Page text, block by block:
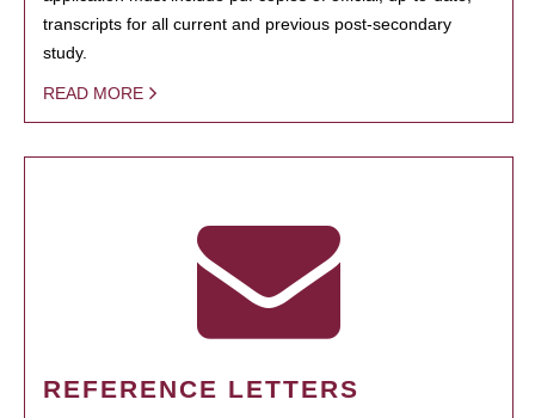
transcripts for all current and previous post-secondary
study.
READ MORE
REFERENCE LETTERS